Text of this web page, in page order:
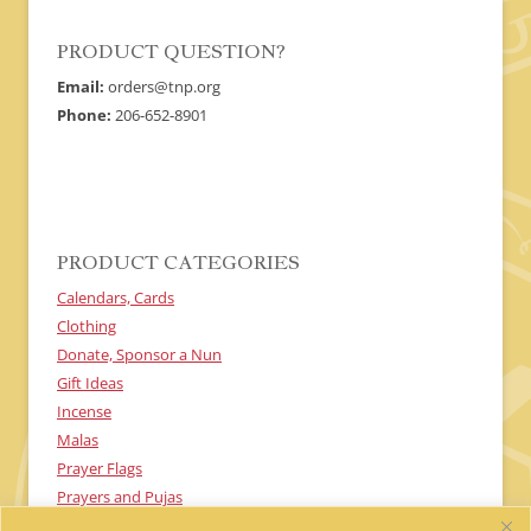
PRODUCT QUESTION?
Email: orders@tnp.org
Phone: 206-652-8901
PRODUCT CATEGORIES
Calendars, Cards
Clothing
Donate, Sponsor a Nun
Gift Ideas
Incense
Malas
Prayer Flags
Prayers and Pujas